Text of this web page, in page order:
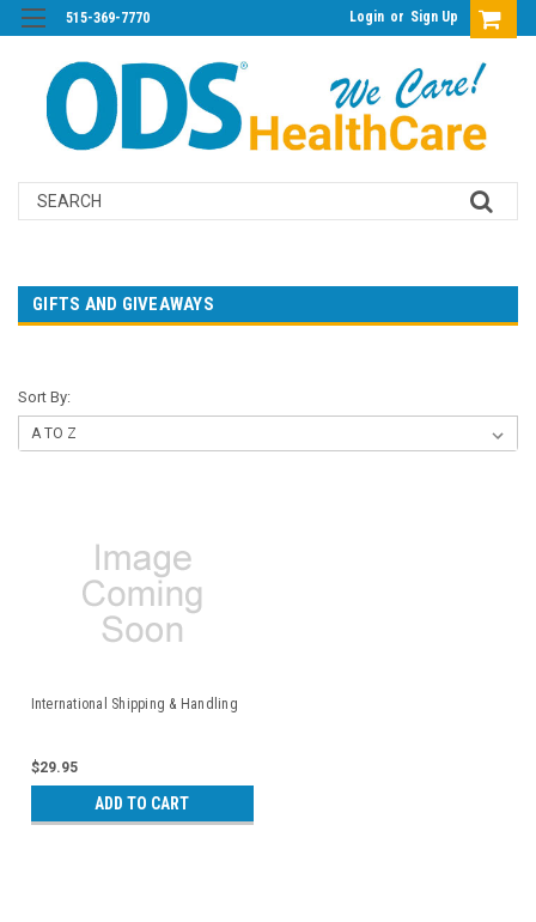
515-369-7770 Login or Sign Up
Search
GIFTS AND GIVEAWAYS
Sort By:
International Shipping & Handling
$29.95
ADD TO CART